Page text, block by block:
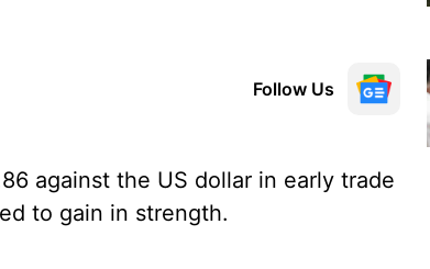
Follow Us
against the US dollar in early trade
to gain in strength.